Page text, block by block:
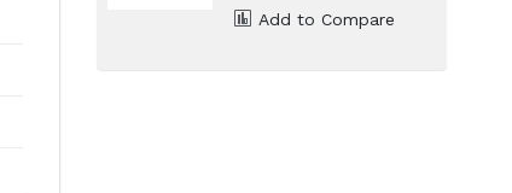
Add to Compare